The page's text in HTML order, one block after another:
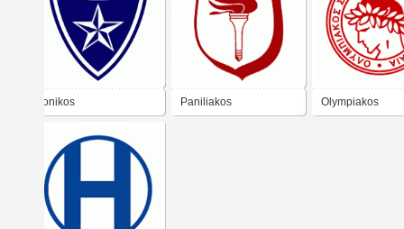
Ionikos Paniliakos Olympiakos